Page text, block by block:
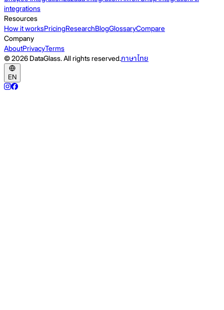
integrations
Resources
How it worksPricingResearchBlogGlossaryCompare
Company
AboutPrivacyTerms
© 2026 DataGlass. All rights reserved.ภาษาไทย
EN